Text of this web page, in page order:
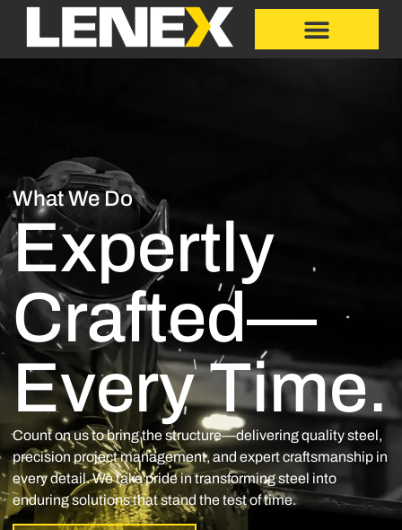
What We Do
Expertly
Crafted—
Every Time.
Count on us to bring the structure—delivering quality steel,
precision project management, and expert craftsmanship in
every detail. We take pride in transforming steel into
enduring solutions that stand the test of time.